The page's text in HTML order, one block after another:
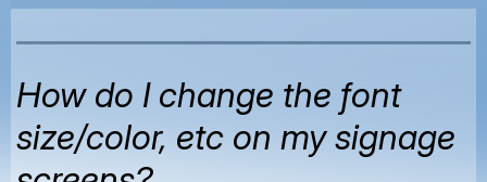
How do I change the font
size/color, etc on my signage